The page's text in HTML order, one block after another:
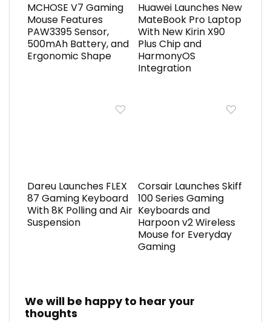
MCHOSE V7 Gaming
Mouse Features
PAW3395 Sensor,
500mAh Battery, and
Ergonomic Shape
Huawei Launches New
MateBook Pro Laptop
With New Kirin X90
Plus Chip and
HarmonyOS
Integration
Dareu Launches FLEX
87 Gaming Keyboard
With 8K Polling and Air
Suspension
Corsair Launches Skiff
100 Series Gaming
Keyboards and
Harpoon v2 Wireless
Mouse for Everyday
Gaming
We will be happy to hear your
thoughts